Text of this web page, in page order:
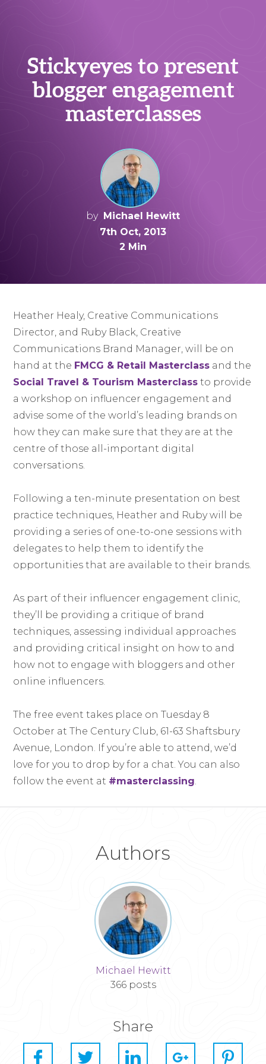
Stickyeyes to present
blogger engagement
masterclasses
by Michael Hewitt
7th Oct, 2013
2 Min
Heather Healy, Creative Communications
Director, and Ruby Black, Creative
Communications Brand Manager, will be on
hand at the FMCG & Retail Masterclass and the
Social Travel & Tourism Masterclass to provide
a workshop on influencer engagement and
advise some of the world’s leading brands on
how they can make sure that they are at the
centre of those all-important digital
conversations.
Following a ten-minute presentation on best
practice techniques, Heather and Ruby will be
providing a series of one-to-one sessions with
delegates to help them to identify the
opportunities that are available to their brands.
As part of their influencer engagement clinic,
they’ll be providing a critique of brand
techniques, assessing individual approaches
and providing critical insight on how to and
how not to engage with bloggers and other
online influencers.
The free event takes place on Tuesday 8
October at The Century Club, 61-63 Shaftsbury
Avenue, London. If you’re able to attend, we’d
love for you to drop by for a chat. You can also
follow the event at #masterclassing.
Authors
Michael Hewitt
366 posts
Share